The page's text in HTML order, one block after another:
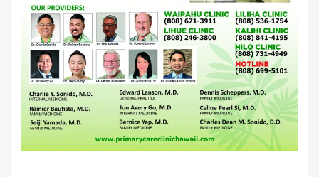
i
n
d
o
w
)
w
i
n
d
o
w
)
d
o
w
)
o
w
)
i
n
d
o
w
)
i
n
d
o
w